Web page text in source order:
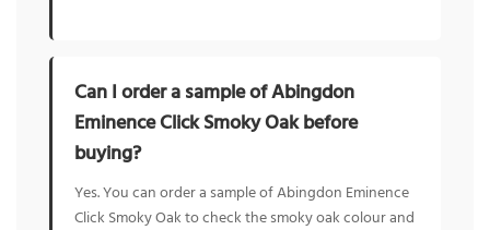
Can I order a sample of Abingdon
Eminence Click Smoky Oak before
buying?
Yes. You can order a sample of Abingdon Eminence
Click Smoky Oak to check the smoky oak colour and